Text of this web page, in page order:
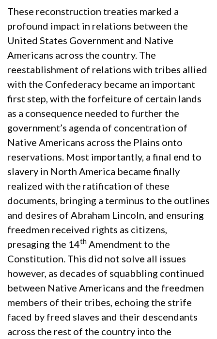
These reconstruction treaties marked a
profound impact in relations between the
United States Government and Native
Americans across the country. The
reestablishment of relations with tribes allied
with the Confederacy became an important
first step, with the forfeiture of certain lands
as a consequence needed to further the
government’s agenda of concentration of
Native Americans across the Plains onto
reservations. Most importantly, a final end to
slavery in North America became finally
realized with the ratification of these
documents, bringing a terminus to the outlines
and desires of Abraham Lincoln, and ensuring
freedmen received rights as citizens,
presaging the 14th Amendment to the
Constitution. This did not solve all issues
however, as decades of squabbling continued
between Native Americans and the freedmen
members of their tribes, echoing the strife
faced by freed slaves and their descendants
across the rest of the country into the